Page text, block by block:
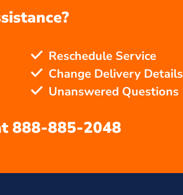
Reschedule Service
Change Delivery Details
Unanswered Questions
888-885-2048